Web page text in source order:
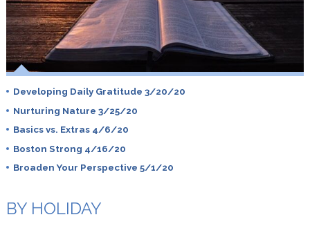
Developing Daily Gratitude 3/20/20
Nurturing Nature 3/25/20
Basics vs. Extras 4/6/20
Boston Strong 4/16/20
Broaden Your Perspective 5/1/20
BY HOLIDAY